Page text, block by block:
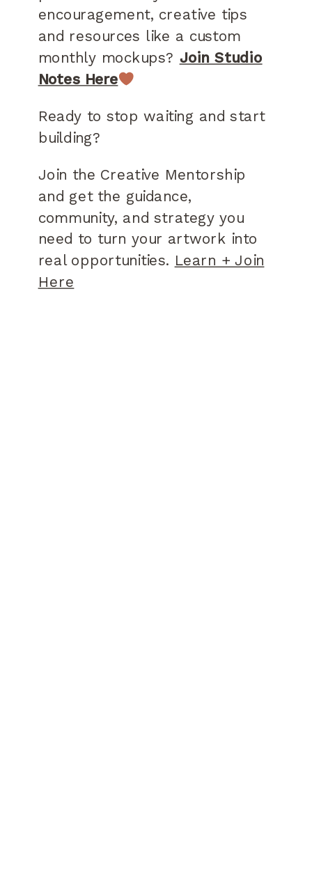
encouragement, creative tips
and resources like a custom
monthly mockups? Join Studio
Notes Here
Ready to stop waiting and start
building?
Join the Creative Mentorship
and get the guidance,
community, and strategy you
need to turn your artwork into
real opportunities. Learn + Join
Here